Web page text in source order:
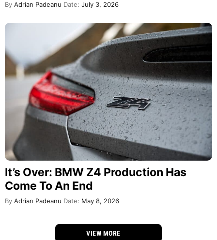
By Adrian Padeanu Date: July 3, 2026
It’s Over: BMW Z4 Production Has
Come To An End
By Adrian Padeanu Date: May 8, 2026
VIEW MORE